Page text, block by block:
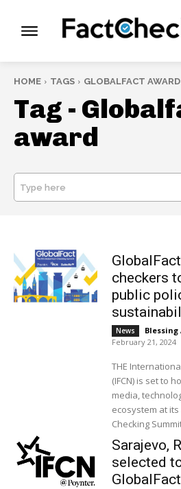
HOME TAGS GLOBALFACT AWARD
Tag -
award
Type here
checkers
public
News
February 21, 2024
THE
(IFCN) is set to
media,
ecosystem at its
Checking
Sarajevo,
selected